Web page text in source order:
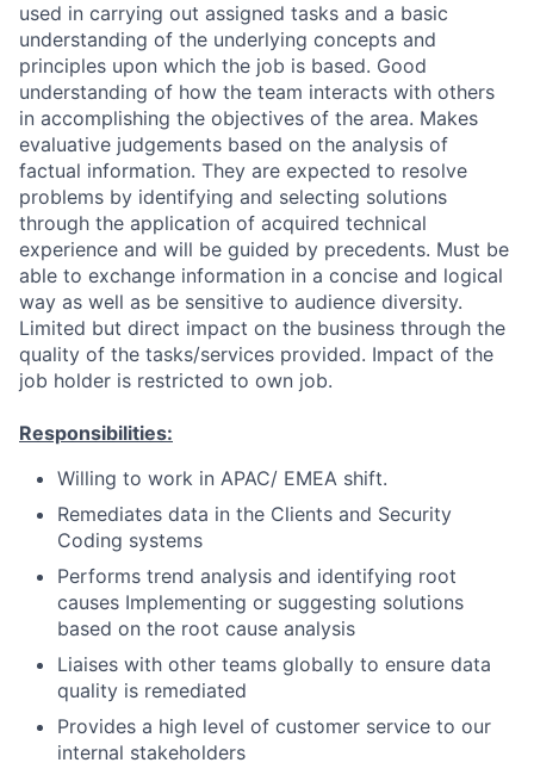
used in carrying out assigned tasks and a basic
understanding of the underlying concepts and
principles upon which the job is based. Good
understanding of how the team interacts with others
in accomplishing the objectives of the area. Makes
evaluative judgements based on the analysis of
factual information. They are expected to resolve
problems by identifying and selecting solutions
through the application of acquired technical
experience and will be guided by precedents. Must be
able to exchange information in a concise and logical
way as well as be sensitive to audience diversity.
Limited but direct impact on the business through the
quality of the tasks/services provided. Impact of the
job holder is restricted to own job.
Responsibilities:
Willing to work in APAC/ EMEA shift.
Remediates data in the Clients and Security
Coding systems
Performs trend analysis and identifying root
causes Implementing or suggesting solutions
based on the root cause analysis
Liaises with other teams globally to ensure data
quality is remediated
Provides a high level of customer service to our
internal stakeholders